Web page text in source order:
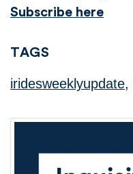
Subscribe here
TAGS
iridesweeklyupdate,